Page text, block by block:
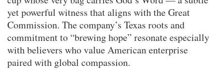
yet powerful witness that aligns with the Great
Commission. The company’s Texas roots and
commitment to “brewing hope” resonate especially
with believers who value American enterprise
paired with global compassion.